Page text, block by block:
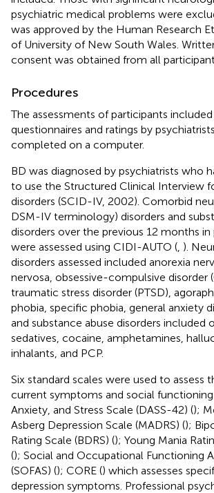
psychiatric medical problems were
was approved by the Human Research
of University of New South Wales.
consent was obtained from all
Procedures
The assessments of participants
questionnaires and ratings by
completed on a computer.
BD was diagnosed by psychiatrists who
to use the Structured Clinical Interview
disorders (SCID-IV, 2002). Comorbid
DSM-IV terminology) disorders and
disorders over the previous 12 months
were assessed using CIDI-AUTO ( ).
disorders assessed included anorexia
nervosa, obsessive-compulsive disorder
traumatic stress disorder (PTSD),
phobia, specific phobia, general anxiety
and substance abuse disorders included
sedatives, cocaine, amphetamines,
inhalants, and PCP.
Six standard scales were used to assess
current symptoms and social
Anxiety, and Stress Scale (DASS-42) ();
Asberg Depression Scale (MADRS) ();
Rating Scale (BDRS) (); Young Mania
(); Social and Occupational Functioning
(SOFAS) (); CORE () which assesses
depression symptoms. Professional